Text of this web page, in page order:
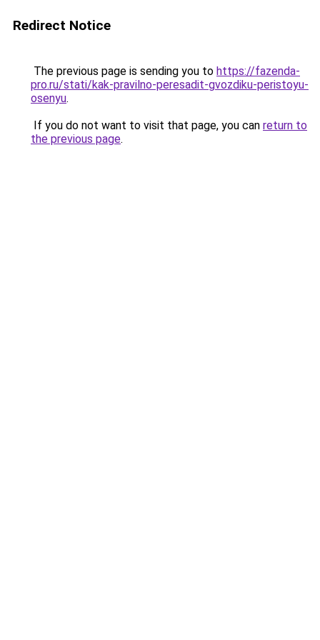
Redirect Notice
The previous page is sending you to https://fazenda-
pro.ru/stati/kak-pravilno-peresadit-gvozdiku-peristoyu-
osenyu.
If you do not want to visit that page, you can return to
the previous page.